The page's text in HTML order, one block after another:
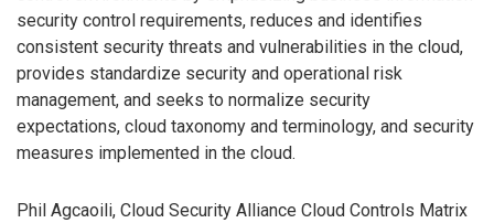
security control requirements, reduces and identifies
consistent security threats and vulnerabilities in the cloud,
provides standardize security and operational risk
management, and seeks to normalize security
expectations, cloud taxonomy and terminology, and security
measures implemented in the cloud.
Phil Agcaoili, Cloud Security Alliance Cloud Controls Matrix